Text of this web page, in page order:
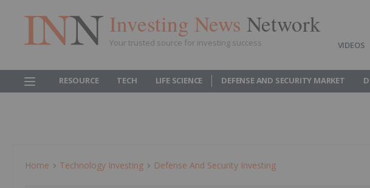
Investing News Network
Your trusted source for investing success VIDEOS
RESOURCE TECH LIFE SCIENCE DEFENSE AND SECURITY MARKET
Home Technology Investing Defense And Security Investing